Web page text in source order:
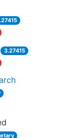
3.27415